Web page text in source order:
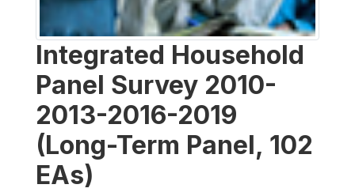
Integrated Household
Panel Survey 2010-
2013-2016-2019
(Long-Term Panel, 102
EAs)